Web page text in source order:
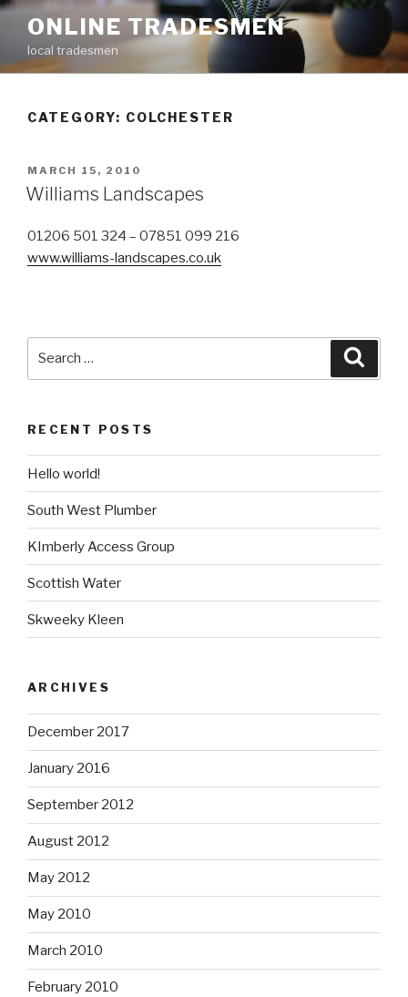
Skip
content
ONLINE TRADESMEN
local tradesmen
CATEGORY: COLCHESTER
POSTED
ON
MARCH 15, 2010
Williams Landscapes
01206 501 324 – 07851 099 216
www.williams-landscapes.co.uk
RECENT POSTS
Hello world!
South West Plumber
KImberly Access Group
Scottish Water
Skweeky Kleen
ARCHIVES
December 2017
January 2016
September 2012
August 2012
May 2012
May 2010
March 2010
February 2010